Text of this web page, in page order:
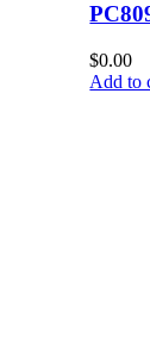
$0.00
Add to